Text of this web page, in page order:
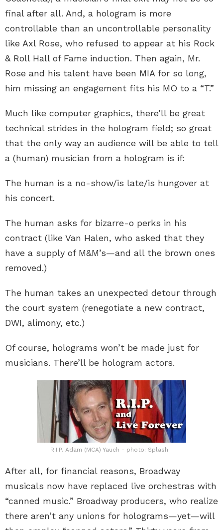
final after all. And, a hologram is more
controllable than an uncontrollable personality
like Axl Rose, who refused to appear at his Rock
& Roll Hall of Fame induction. Then again, Mr.
Rose and his talent have been MIA for so long,
him missing an engagement fits his MO to a “T.”
Much like computer graphics, there’ll be great
technical strides in the hologram field; so great
that the only way an audience will be able to tell
a (human) musician from a hologram is if:
The human is a no-show/is late/is hungover at
his concert.
The human asks for bizarre-o perks in his
contract (like Van Halen, who asked that they
have a supply of M&M’s—and all the brown ones
removed.)
The human takes an unexpected detour through
the court system (renegotiate a new contract,
DWI, alimony, etc.)
Of course, holograms won’t be made just for
musicians. There’ll be hologram actors.
R.I.P. Adam (MCA) Yauch - photo: Splash
After all, for financial reasons, Broadway
musicals now have replaced live orchestras with
“canned music.” Broadway producers, who realize
there aren’t any unions for holograms—yet—will